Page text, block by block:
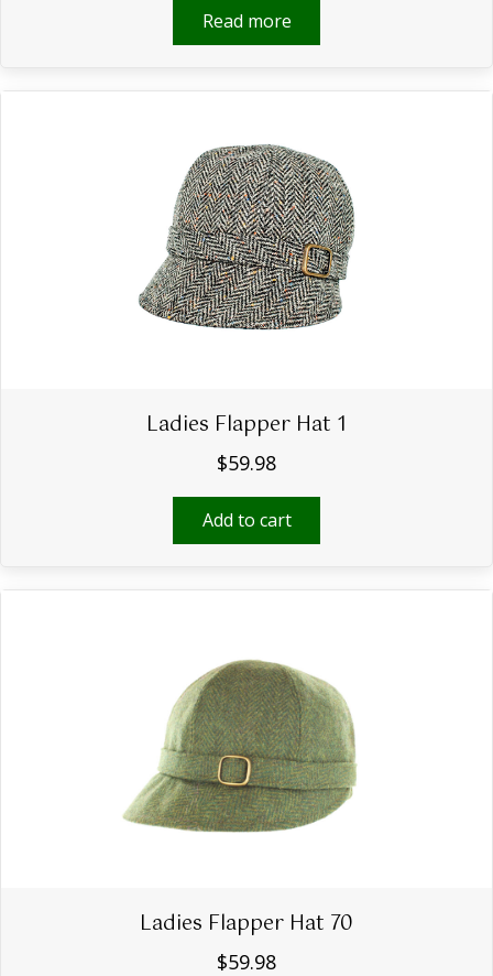
Read more
Ladies Flapper Hat 1
$59.98
Add to cart
Ladies Flapper Hat 70
$59.98